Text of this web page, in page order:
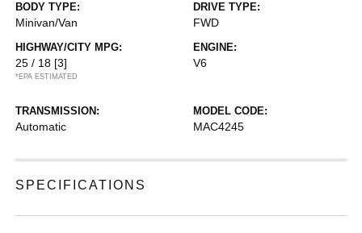
BODY TYPE:
Minivan/Van
DRIVE TYPE:
FWD
HIGHWAY/CITY MPG:
25 / 18 [3]
*EPA ESTIMATED
ENGINE:
V6
TRANSMISSION:
Automatic
MODEL CODE:
MAC4245
SPECIFICATIONS